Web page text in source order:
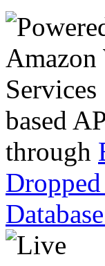
based
through